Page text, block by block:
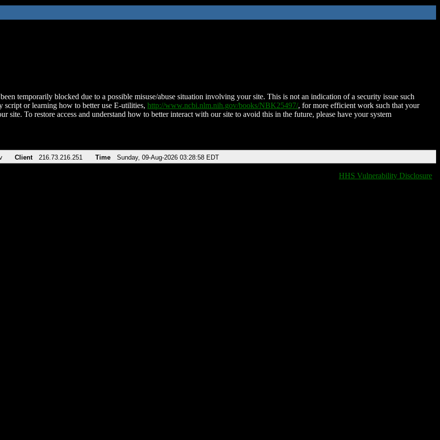
temporarily blocked due to a possible misuse/abuse situation involving your site. This is not an indication of a security issue such
script or learning how to better use E-utilities, http://www.ncbi.nlm.nih.gov/books/NBK25497/, for more efficient work such that your
site. To restore access and understand how to better interact with our site to avoid this in the future, please have your system
Client 216.73.216.251 Time Sunday, 09-Aug-2026 03:28:58 EDT
HHS Vulnerability Disclosure